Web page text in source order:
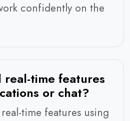
confidently on the
real-time features
or chat?
time features using